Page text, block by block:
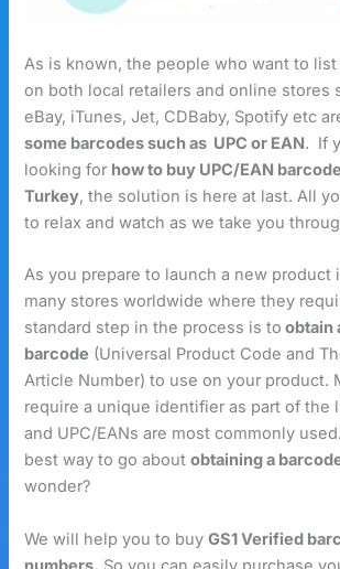
As is known, the people who want to
on both local retailers and online stores
eBay, iTunes, Jet, CDBaby, Spotify etc
some barcodes such as UPC or EAN. If
looking for how to buy UPC/EAN
Turkey, the solution is here at last. All
to relax and watch as we take you
As you prepare to launch a new product
many stores worldwide where they
standard step in the process is to obtain
barcode (Universal Product Code and
Article Number) to use on your product.
require a unique identifier as part of the
and UPC/EANs are most commonly
best way to go aboutobtaining a
wonder?
We will help you to buyGS1 Verified